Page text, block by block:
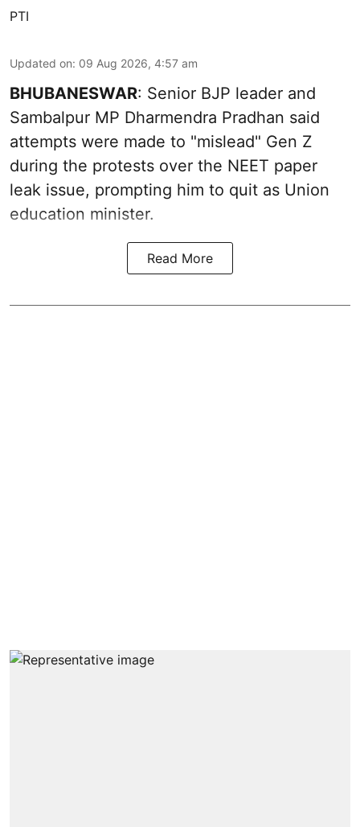
PTI
Updated on: 09 Aug 2026, 4:57 am
BHUBANESWAR: Senior BJP leader and
Sambalpur MP Dharmendra Pradhan said
attempts were made to "mislead" Gen Z
during the protests over the NEET paper
leak issue, prompting him to quit as Union
education minister.
Read More